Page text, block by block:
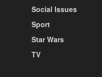
Social Issues
Sport
Star Wars
TV